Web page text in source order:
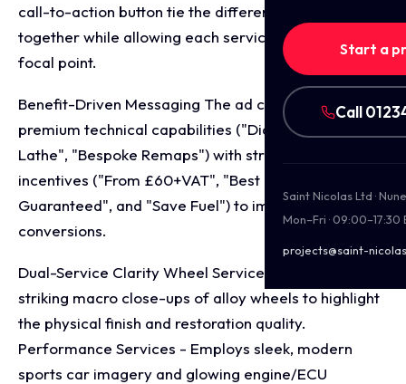
Start a
Call
Saint Nicolas Ltd ·
Mon–Fri · 09:00–17:30
projects@saint-
call-to-action button tie the different ad formats
together while allowing each service to have its own
focal point.
Benefit-Driven Messaging The ad copy balances
premium technical capabilities ("Diamond Cut
Lathe", "Bespoke Remaps") with strong financial
incentives ("From £60+VAT", "Best Prices
Guaranteed", and "Save Fuel") to immediately drive
conversions.
Dual-Service Clarity Wheel Services - Features
striking macro close-ups of alloy wheels to highlight
the physical finish and restoration quality.
Performance Services - Employs sleek, modern
sports car imagery and glowing engine/ECU